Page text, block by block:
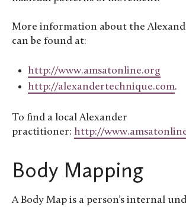
More information about the
can be found at:
http://www.amsatonline.org
http://alexandertechnique.com.
To find a local Alexander
practitioner: http://
Body Mapping
A Body Map is a person’s internal